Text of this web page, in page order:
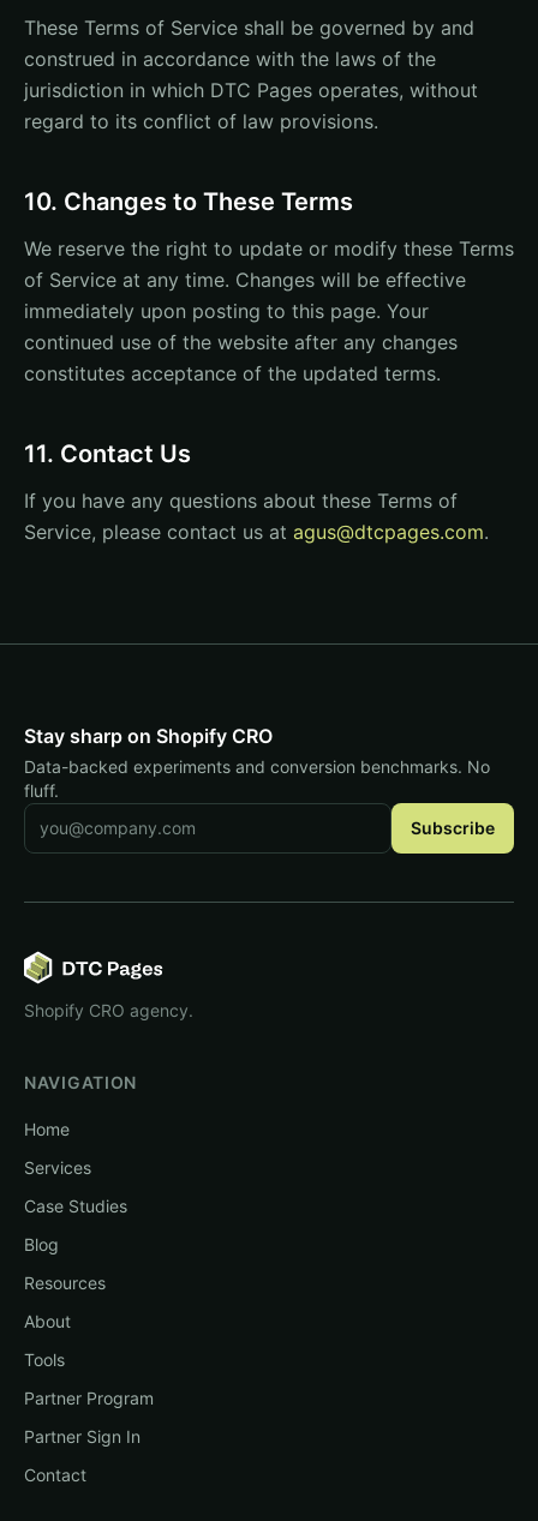
These Terms of Service shall be governed by and
construed in accordance with the laws of the
jurisdiction in which DTC Pages operates, without
regard to its conflict of law provisions.
10. Changes to These Terms
We reserve the right to update or modify these Terms
of Service at any time. Changes will be effective
immediately upon posting to this page. Your
continued use of the website after any changes
constitutes acceptance of the updated terms.
11. Contact Us
If you have any questions about these Terms of
Service, please contact us at agus@dtcpages.com.
Stay sharp on Shopify CRO
Data-backed experiments and conversion benchmarks. No
fluff.
Email address Subscribe
Shopify CRO agency.
NAVIGATION
Home
Services
Case Studies
Blog
Resources
About
Tools
Partner Program
Partner Sign In
Contact